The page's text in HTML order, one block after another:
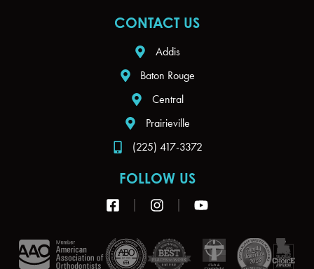
CONTACT US
Addis
Baton Rouge
Central
Prairieville
(225) 417-3372
FOLLOW US
F
a
e
b
I
n
t
a
Y
t
u